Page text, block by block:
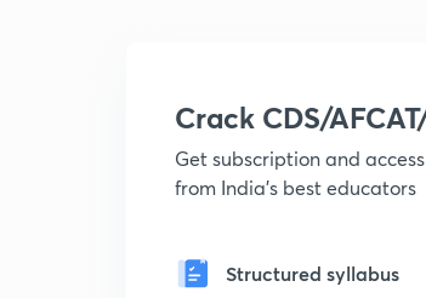
Crack CDS/
Get subscription and
from India's best educators
Structured syllabus